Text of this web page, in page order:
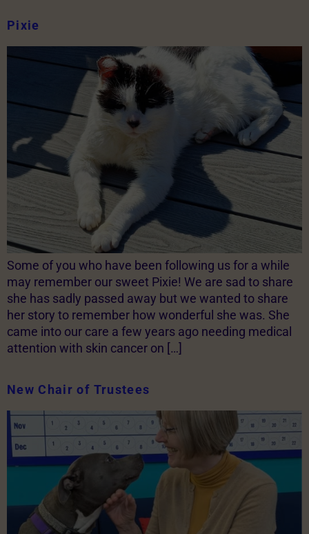
Pixie
Some of you who have been following us for a while
may remember our sweet Pixie! We are sad to share
she has sadly passed away but we wanted to share
her story to remember how wonderful she was. She
came into our care a few years ago needing medical
attention with skin cancer on […]
New Chair of Trustees